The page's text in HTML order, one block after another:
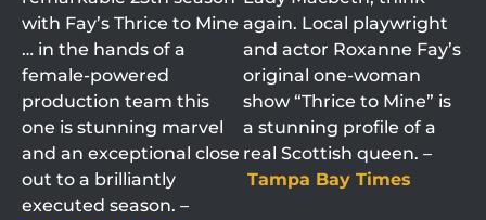
with Fay’s Thrice to Mine
… in the hands of a
female-powered
production team this
one is stunning marvel
and an exceptional close
out to a brilliantly
executed season. –
again. Local playwright
and actor Roxanne Fay’s
original one-woman
show “Thrice to Mine” is
a stunning profile of a
real Scottish queen. –
Tampa Bay Times